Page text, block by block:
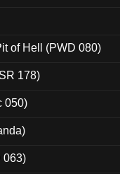
of Hell (PWD 080)
178)
050)
063)